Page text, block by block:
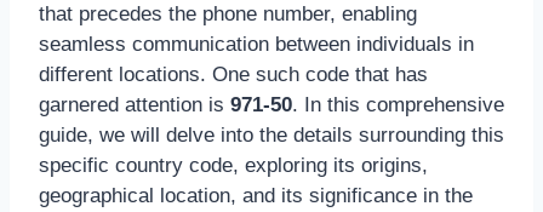
that precedes the phone number, enabling
seamless communication between individuals in
different locations. One such code that has
garnered attention is 971-50. In this comprehensive
guide, we will delve into the details surrounding this
specific country code, exploring its origins,
geographical location, and its significance in the